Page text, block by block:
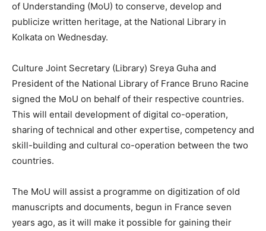
of Understanding (MoU) to conserve, develop and
publicize written heritage, at the National Library in
Kolkata on Wednesday.
Culture Joint Secretary (Library) Sreya Guha and
President of the National Library of France Bruno Racine
signed the MoU on behalf of their respective countries.
This will entail development of digital co-operation,
sharing of technical and other expertise, competency and
skill-building and cultural co-operation between the two
countries.
The MoU will assist a programme on digitization of old
manuscripts and documents, begun in France seven
years ago, as it will make it possible for gaining their